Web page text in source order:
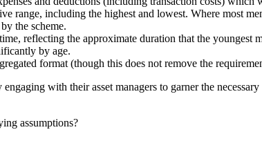
range, including the highest and lowest. Where most
the scheme.
reflecting the approximate duration that the youngest
by age.
format (though this does not remove the
with their asset managers to garner the
assumptions?